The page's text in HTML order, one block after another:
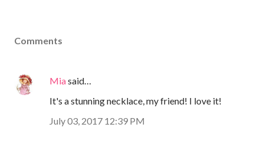
Comments
Miasaid…
It's a stunning necklace, my friend! I love it!
July 03, 2017 12:39 PM